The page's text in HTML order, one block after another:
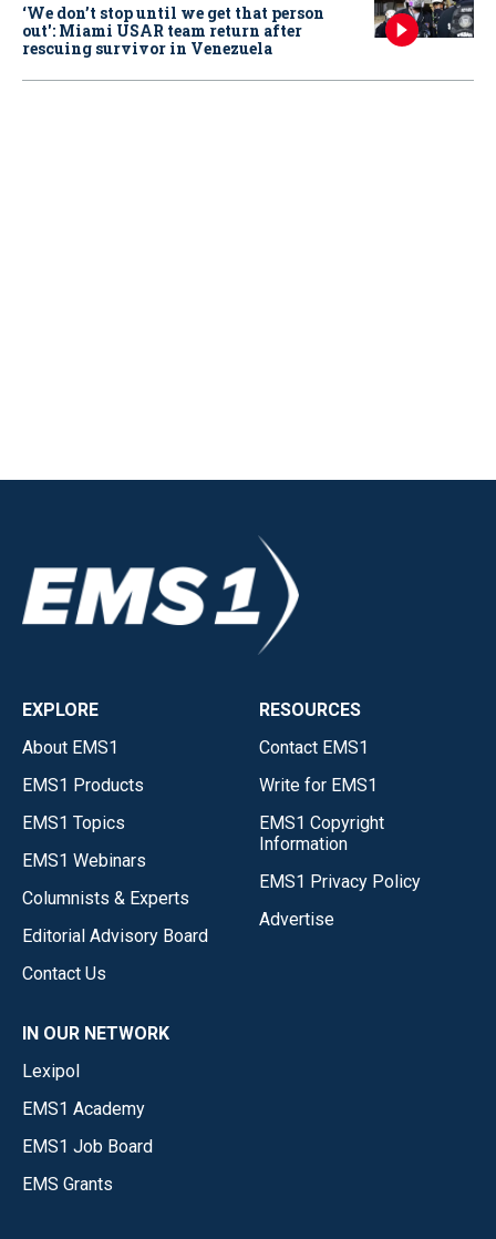
‘We don’t stop until we get that person
out': Miami USAR team return after
rescuing survivor in Venezuela
EXPLORE
About EMS1
EMS1 Products
EMS1 Topics
EMS1 Webinars
Columnists & Experts
Editorial Advisory Board
Contact Us
RESOURCES
Contact EMS1
Write for EMS1
EMS1 Copyright
Information
EMS1 Privacy Policy
Advertise
IN OUR NETWORK
Lexipol
EMS1 Academy
EMS1 Job Board
EMS Grants